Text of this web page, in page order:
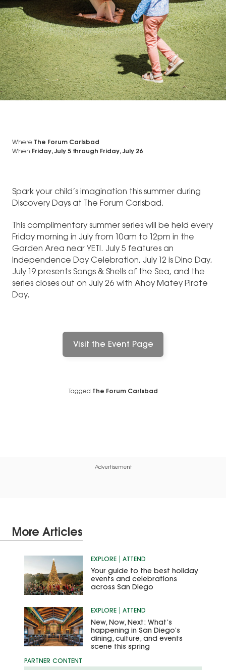
Where The Forum Carlsbad
When Friday, July 5 through Friday, July 26
Spark your child’s imagination this summer during
Discovery Days at The Forum Carlsbad.
This complimentary summer series will be held every
Friday morning in July from 10am to 12pm in the
Garden Area near YETI. July 5 features an
Independence Day Celebration, July 12 is Dino Day,
July 19 presents Songs & Shells of the Sea, and the
series closes out on July 26 with Ahoy Matey Pirate
Day.
Visit the Event Page
Tagged The Forum Carlsbad
Advertisement
More Articles
EXPLORE ATTEND
Your guide to the best holiday
events and celebrations
across San Diego
EXPLORE ATTEND
New, Now, Next: What’s
happening in San Diego’s
dining, culture, and events
scene this spring